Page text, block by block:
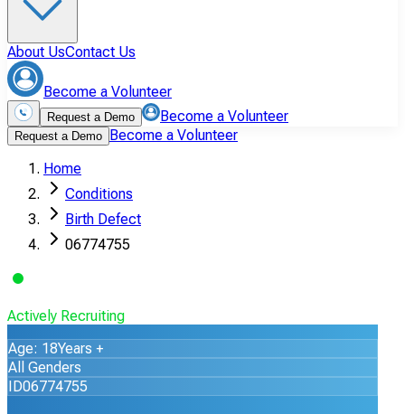
About UsContact Us
Become a Volunteer
Request a Demo Become a Volunteer
Request a Demo Become a Volunteer
Home
Conditions
Birth Defect
06774755
Actively Recruiting
Age: 18Years +
All Genders
ID06774755